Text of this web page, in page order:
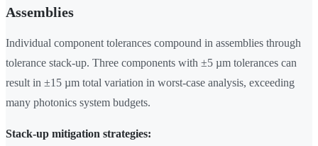
Assemblies
Individual component tolerances compound in assemblies through
tolerance stack-up. Three components with ±5 µm tolerances can
result in ±15 µm total variation in worst-case analysis, exceeding
many photonics system budgets.
Stack-up mitigation strategies: